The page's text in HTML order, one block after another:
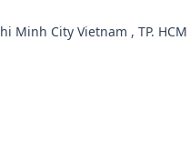
Minh City Vietnam , TP. HCM